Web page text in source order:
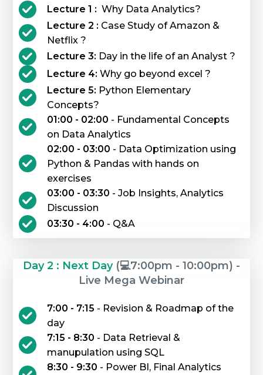
Lecture 1 : Why Data Analytics?
Lecture 2 : Case Study of Amazon &
Netflix ?
Lecture 3: Day in the life of an Analyst ?
Lecture 4: Why go beyond excel ?
Lecture 5: Python Elementary
Concepts?
01:00 - 02:00 - Fundamental Concepts
on Data Analytics
02:00 - 03:00 - Data Optimization using
Python & Pandas with hands on
exercises
03:00 - 03:30 - Job Insights, Analytics
Discussion
03:30 - 4:00 - Q&A
Day 2 : Next Day (💻7:00pm - 10:00pm) -
Live Mega Webinar
7:00 - 7:15 - Revision & Roadmap of the
day
7:15 - 8:30 - Data Retrieval &
manupulation using SQL
8:30 - 9:30 - Power BI, Final Analytics